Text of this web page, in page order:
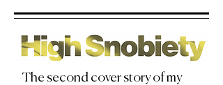
The second cover story of my